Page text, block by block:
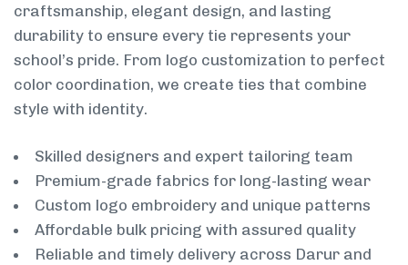
craftsmanship, elegant design, and lasting
durability to ensure every tie represents your
school’s pride. From logo customization to perfect
color coordination, we create ties that combine
style with identity.
Skilled designers and expert tailoring team
Premium-grade fabrics for long-lasting wear
Custom logo embroidery and unique patterns
Affordable bulk pricing with assured quality
Reliable and timely delivery across Darur and